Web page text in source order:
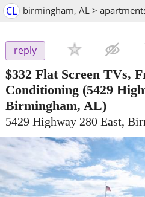
CL birmingham, AL >
reply
$332 Flat Screen TVs,
Conditioning (5429
Birmingham, AL)
5429 Highway 280 East,